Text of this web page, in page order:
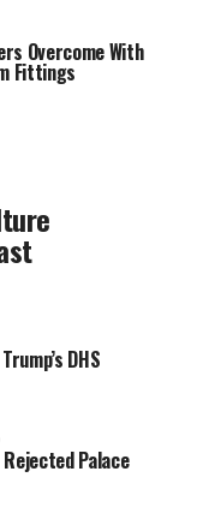
Overcome With
Fittings
DHS
Palace